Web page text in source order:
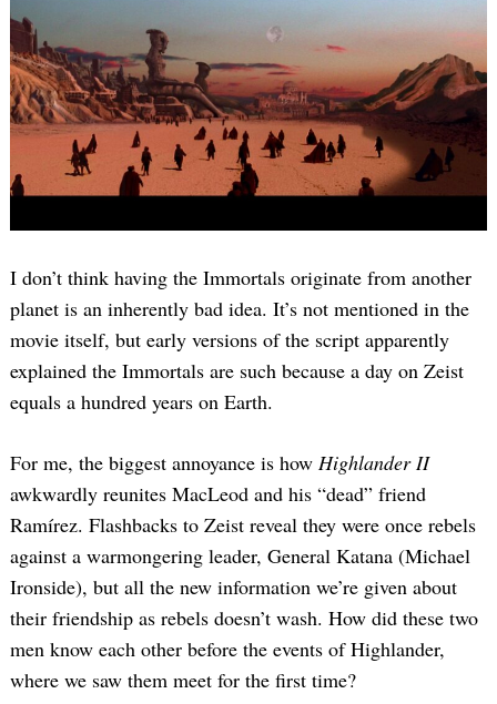
I don’t think having the Immortals originate from another
planet is an inherently bad idea. It’s not mentioned in the
movie itself, but early versions of the script apparently
explained the Immortals are such because a day on Zeist
equals a hundred years on Earth.
For me, the biggest annoyance is how Highlander II
awkwardly reunites MacLeod and his “dead” friend
Ramírez. Flashbacks to Zeist reveal they were once rebels
against a warmongering leader, General Katana (Michael
Ironside), but all the new information we’re given about
their friendship as rebels doesn’t wash. How did these two
men know each other before the events of Highlander,
where we saw them meet for the first time?